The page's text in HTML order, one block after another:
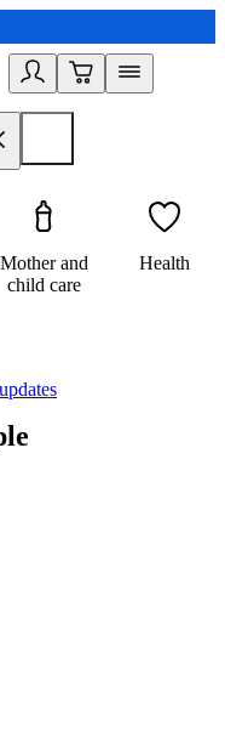
Mother and
child care
Health